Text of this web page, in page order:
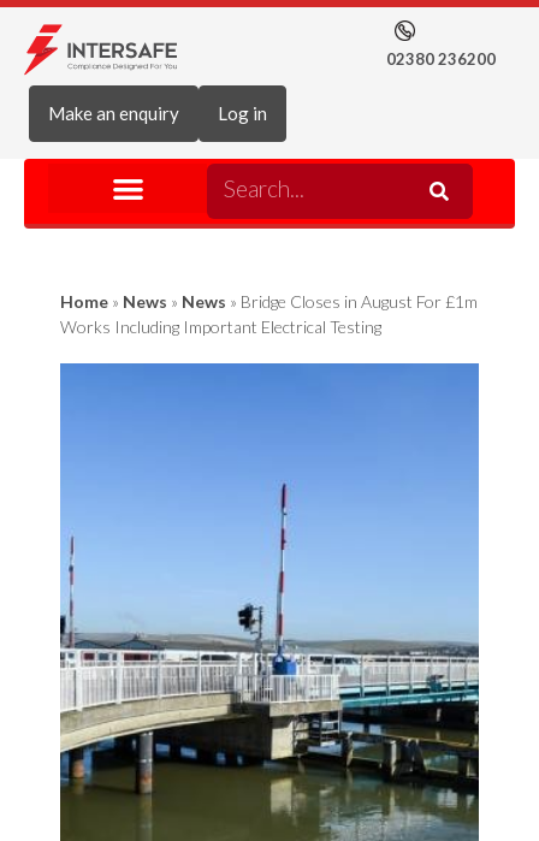
02380 236200
Make an enquiry Log in
Home » News » News » Bridge Closes in August For £1m
Works Including Important Electrical Testing